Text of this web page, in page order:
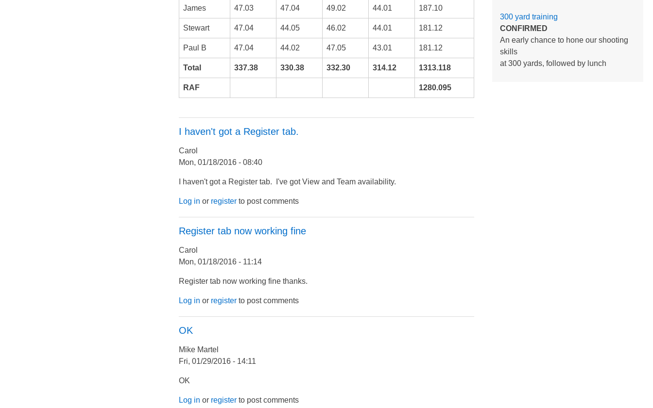
James 47.03 47.04 49.02 44.01 187.10
Stewart 47.04 44.05 46.02 44.01 181.12
Paul B 47.04 44.02 47.05 43.01 181.12
Total 337.38 330.38 332.30 314.12 1313.118
RAF 1280.095
I haven't got a Register tab.
Carol
Mon, 01/18/2016 - 08:40
I haven't got a Register tab. I've got View and Team availability.
Log in or register to post comments
Register tab now working fine
Carol
Mon, 01/18/2016 - 11:14
Register tab now working fine thanks.
Log in or register to post comments
OK
Mike Martel
Fri, 01/29/2016 - 14:11
OK
Log in or register to post comments
300 yard training
CONFIRMED
An early chance to hone our shooting
skills
at 300 yards, followed by lunch